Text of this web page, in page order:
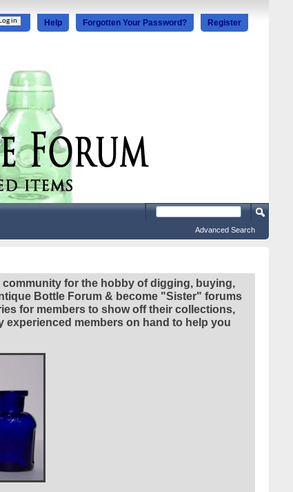
Register
Forgotten Your Password?
Help
Advanced Search
for the hobby of digging, buying,
Bottle Forum & become "Sister" forums
for members to show off their collections,
experienced members on hand to help you